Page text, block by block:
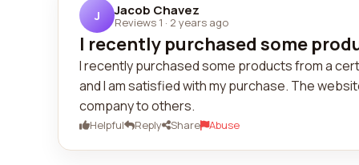
J Jacob Chavez
Reviews 1 · 2 years ago
I recently purchased some
I recently purchased some products from a
and I am satisfied with my purchase. The
company to others.
Helpful Reply Share Abuse